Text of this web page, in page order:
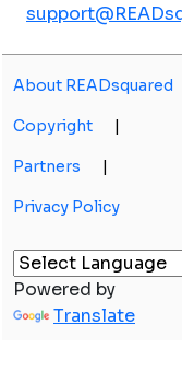
About READsquared
Copyright |
Partners |
Privacy Policy
Powered by
Translate